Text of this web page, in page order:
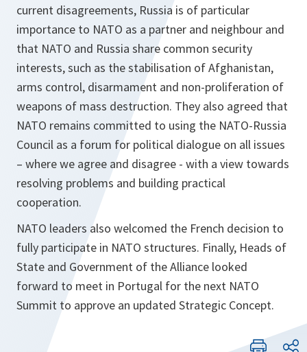
current disagreements, Russia is of particular
importance to NATO as a partner and neighbour and
that NATO and Russia share common security
interests, such as the stabilisation of Afghanistan,
arms control, disarmament and non-proliferation of
weapons of mass destruction. They also agreed that
NATO remains committed to using the NATO-Russia
Council as a forum for political dialogue on all issues
– where we agree and disagree - with a view towards
resolving problems and building practical
cooperation.
NATO leaders also welcomed the French decision to
fully participate in NATO structures. Finally, Heads of
State and Government of the Alliance looked
forward to meet in Portugal for the next NATO
Summit to approve an updated Strategic Concept.